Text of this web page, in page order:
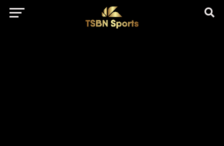
href="https://pagead2.googlesyndication.com/pagead/js/
client=ca-pub-5172491741305552" target="_blank"
rel="nofollow